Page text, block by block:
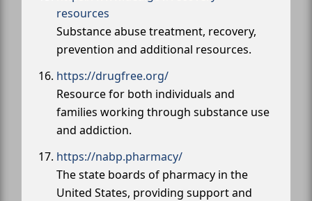
resources
Substance abuse treatment, recovery,
prevention and additional resources.
https://drugfree.org/
Resource for both individuals and
families working through substance use
and addiction.
https://nabp.pharmacy/
The state boards of pharmacy in the
United States, providing support and